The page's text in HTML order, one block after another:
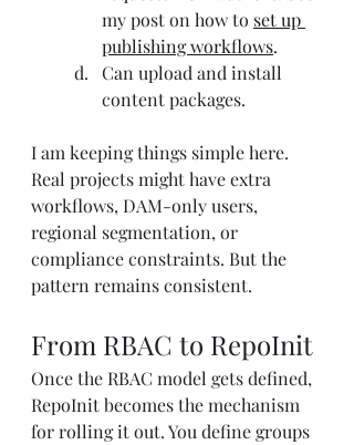
my post on how to set up
publishing workflows.
Can upload and install
content packages.
I am keeping things simple here.
Real projects might have extra
workflows, DAM-only users,
regional segmentation, or
compliance constraints. But the
pattern remains consistent.
From RBAC to RepoInit
Once the RBAC model gets defined,
RepoInit becomes the mechanism
for rolling it out. You define groups